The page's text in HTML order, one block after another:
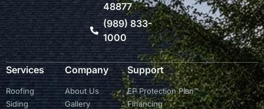
48877
(989) 833-
1000
Services
Roofing
Siding
Company
About Us
Gallery
Support
EP Protection Plan™
Financing